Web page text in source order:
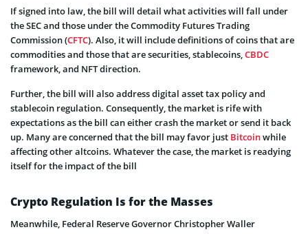
If signed into law, the bill will detail what activities will fall under
the SEC and those under the Commodity Futures Trading
Commission (CFTC). Also, it will include definitions of coins that are
commodities and those that are securities, stablecoins,CBDC
framework, and NFT direction.
Further, the bill will also address digital asset tax policy and
stablecoin regulation. Consequently, the market is rife with
expectations as the bill can either crash the market or send it back
up. Many are concerned that the bill may favor just Bitcoinwhile
affecting other altcoins. Whatever the case, the market is readying
itself for the impact of the bill
Crypto Regulation Is for the Masses
Meanwhile, Federal Reserve Governor Christopher Waller